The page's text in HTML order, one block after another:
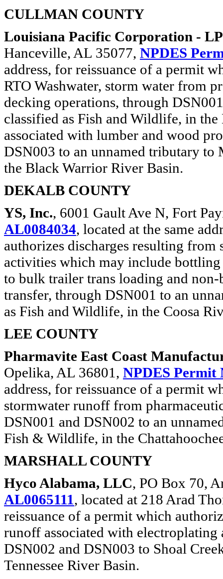
CULLMAN COUNTY
Louisiana Pacific Corporation -
Hanceville, AL 35077, NPDES
address, for reissuance of a permit
RTO Washwater, storm water from
decking operations, through
classified as Fish and Wildlife, in
associated with lumber and wood
DSN003 to an unnamed tributary to
the Black Warrior River Basin.
DEKALB COUNTY
YS, Inc., 6001 Gault Ave N, Fort
AL0084034, located at the same
authorizes discharges resulting
activities which may include
to bulk trailer trans loading and
transfer, through DSN001 to an
as Fish and Wildlife, in the Coosa
LEE COUNTY
Pharmavite East Coast
Opelika, AL 36801, NPDES Permit
address, for reissuance of a permit
stormwater runoff from
DSN001 and DSN002 to an
Fish & Wildlife, in the
MARSHALL COUNTY
Hyco Alabama, LLC, PO Box 70,
AL0065111, located at 218 Arad
reissuance of a permit which
runoff associated with
DSN002 and DSN003 to Shoal
Tennessee River Basin.